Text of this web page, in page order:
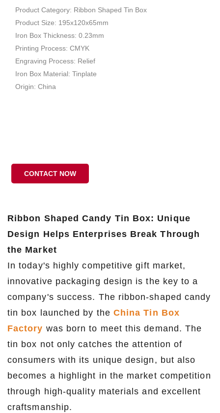
Product Category: Ribbon Shaped Tin Box
Product Size: 195x120x65mm
Iron Box Thickness: 0.23mm
Printing Process: CMYK
Engraving Process: Relief
Iron Box Material: Tinplate
Origin: China
CONTACT NOW
Ribbon Shaped Candy Tin Box: Unique
Design Helps Enterprises Break Through
the Market
In today's highly competitive gift market,
innovative packaging design is the key to a
company's success. The ribbon-shaped candy
tin box launched by the China Tin Box
Factory was born to meet this demand. The
tin box not only catches the attention of
consumers with its unique design, but also
becomes a highlight in the market competition
through high-quality materials and excellent
craftsmanship.